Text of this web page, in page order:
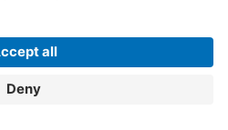
Karlsruhe
Imprint